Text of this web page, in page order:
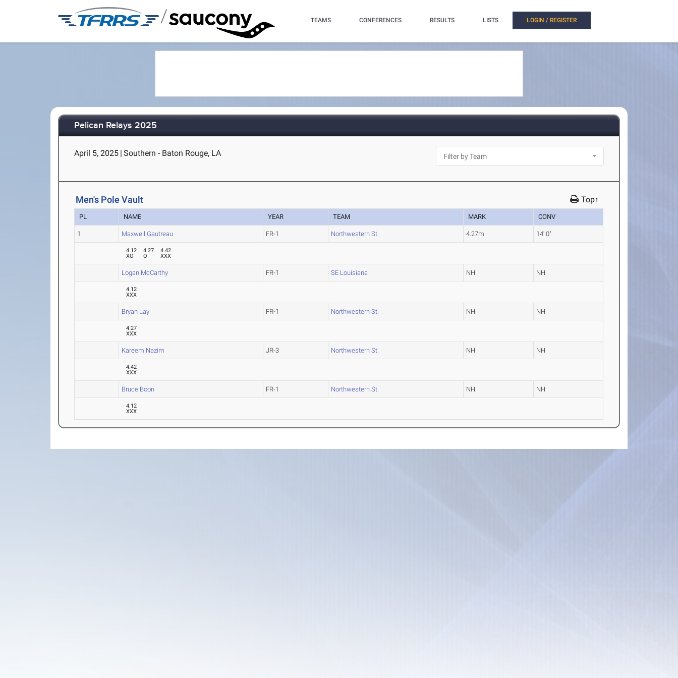
/ TEAMS CONFERENCES RESULTS LISTS LOGIN / REGISTER
Pelican Relays 2025
April 5, 2025 | Southern - Baton Rouge, LA
Men's Pole Vault Top↑
PL NAME YEAR TEAM MARK CONV
1 Maxwell Gautreau FR-1 Northwestern St. 4.27m 14' 0"
4.12
XO
4.27
O
4.42
XXX
Logan McCarthy FR-1 SE Louisiana NH NH
4.12
XXX
Bryan Lay FR-1 Northwestern St. NH NH
4.27
XXX
Kareem Nazim JR-3 Northwestern St. NH NH
4.42
XXX
Bruce Boon FR-1 Northwestern St. NH NH
4.12
XXX